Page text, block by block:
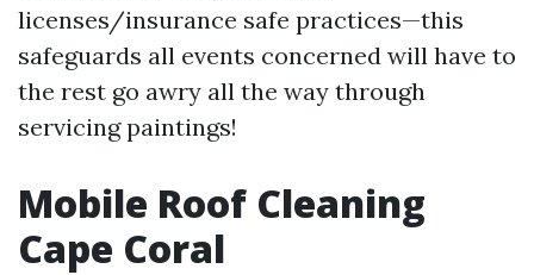
licenses/insurance safe practices—this
safeguards all events concerned will have to
the rest go awry all the way through
servicing paintings!
Mobile Roof Cleaning
Cape Coral